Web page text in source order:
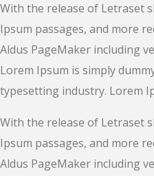
With the release of Letraset
Ipsum passages, and more
Aldus PageMaker including
Lorem Ipsum is simply
typesetting industry. Lorem
With the release of Letraset
Ipsum passages, and more
Aldus PageMaker including